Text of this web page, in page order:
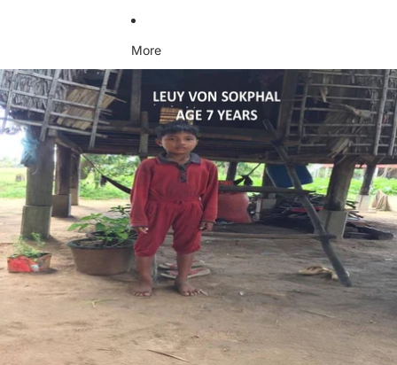
More
SKIP TO PRODUCT INFORMATION